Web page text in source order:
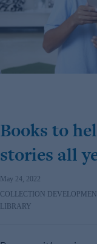
Books to
stories all
May 24, 2022
COLLECTION
LIBRARY